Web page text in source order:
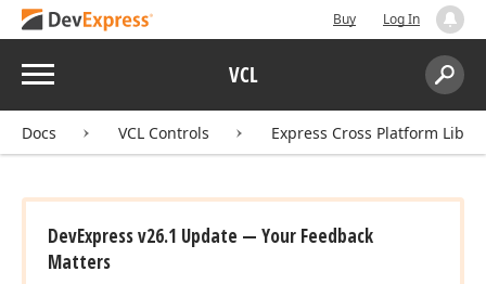
Buy Log In
Menu VCL
Search:
Docs VCL Controls Express Cross Platform
DevExpress v26.1 Update — Your Feedback
Matters